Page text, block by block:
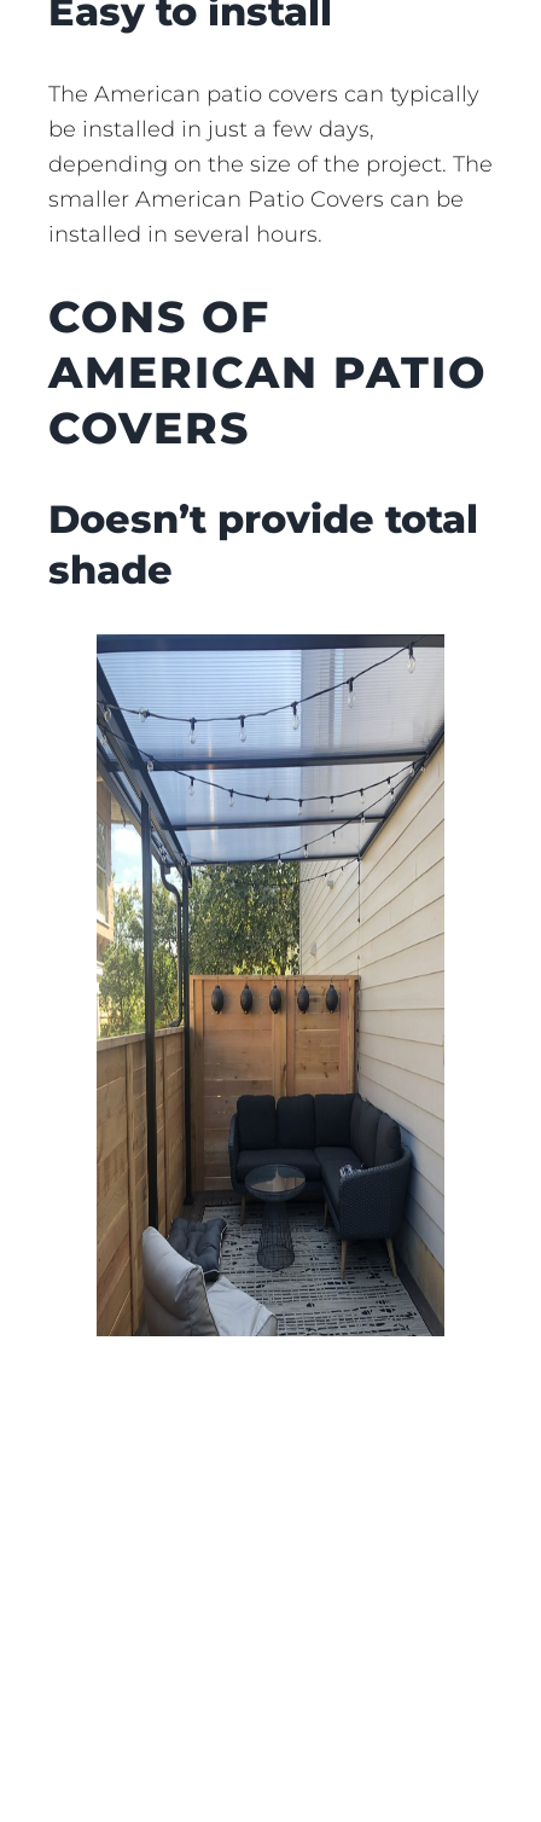
Easy to install
The American patio covers can typically
be installed in just a few days,
depending on the size of the project. The
smaller American Patio Covers can be
installed in several hours.
CONS OF
AMERICAN PATIO
COVERS
Doesn’t provide total
shade